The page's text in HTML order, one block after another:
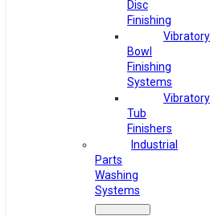
Disc
Finishing
Vibratory
Bowl
Finishing
Systems
Vibratory
Tub
Finishers
Industrial
Parts
Washing
Systems